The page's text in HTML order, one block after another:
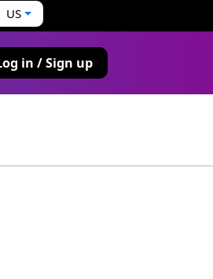
US
in / Sign up